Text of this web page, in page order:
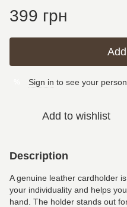
399 грн
Sign in to see your
Add to wishlist
Description
A genuine leather cardholder
your individuality and helps
hand. The holder stands out